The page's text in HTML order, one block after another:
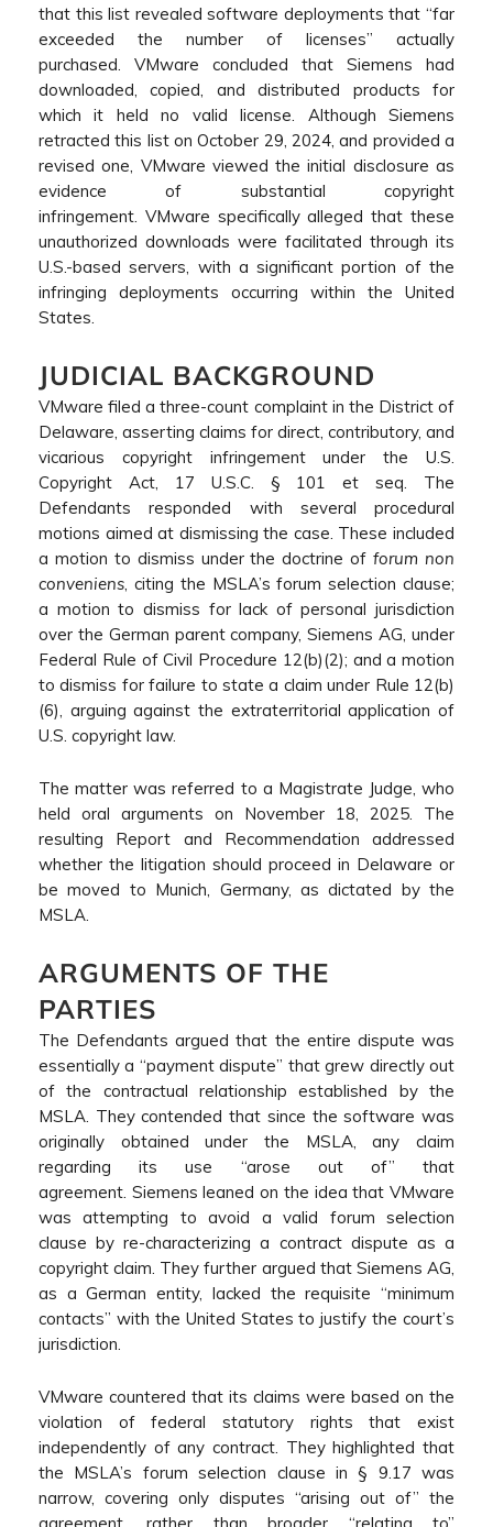
that this list revealed software deployments that “far
exceeded the number of licenses” actually
purchased. VMware concluded that Siemens had
downloaded, copied, and distributed products for
which it held no valid license. Although Siemens
retracted this list on October 29, 2024, and provided a
revised one, VMware viewed the initial disclosure as
evidence of substantial copyright
infringement. VMware specifically alleged that these
unauthorized downloads were facilitated through its
U.S.-based servers, with a significant portion of the
infringing deployments occurring within the United
States.
JUDICIAL BACKGROUND
VMware filed a three-count complaint in the District of
Delaware, asserting claims for direct, contributory, and
vicarious copyright infringement under the U.S.
Copyright Act, 17 U.S.C. § 101 et seq. The
Defendants responded with several procedural
motions aimed at dismissing the case. These included
a motion to dismiss under the doctrine offorum non
conveniens , citing the MSLA’s forum selection clause;
a motion to dismiss for lack of personal jurisdiction
over the German parent company, Siemens AG, under
Federal Rule of Civil Procedure 12(b)(2); and a motion
to dismiss for failure to state a claim under Rule 12(b)
(6), arguing against the extraterritorial application of
U.S. copyright law.
The matter was referred to a Magistrate Judge, who
held oral arguments on November 18, 2025. The
resulting Report and Recommendation addressed
whether the litigation should proceed in Delaware or
be moved to Munich, Germany, as dictated by the
MSLA.
ARGUMENTS OF THE
PARTIES
The Defendants argued that the entire dispute was
essentially a “payment dispute” that grew directly out
of the contractual relationship established by the
MSLA. They contended that since the software was
originally obtained under the MSLA, any claim
regarding its use “arose out of” that
agreement. Siemens leaned on the idea that VMware
was attempting to avoid a valid forum selection
clause by re-characterizing a contract dispute as a
copyright claim. They further argued that Siemens AG,
as a German entity, lacked the requisite “minimum
contacts” with the United States to justify the court’s
jurisdiction.
VMware countered that its claims were based on the
violation of federal statutory rights that exist
independently of any contract. They highlighted that
the MSLA’s forum selection clause in § 9.17 was
narrow, covering only disputes “arising out of” the
agreement, rather than broader “relating to”